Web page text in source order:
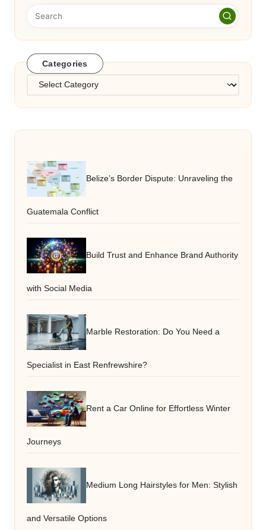
Categories
Categories
Belize’s Border Dispute: Unraveling the
Guatemala Conflict
Build Trust and Enhance Brand Authority
with Social Media
Marble Restoration: Do You Need a
Specialist in East Renfrewshire?
Rent a Car Online for Effortless Winter
Journeys
Medium Long Hairstyles for Men: Stylish
and Versatile Options